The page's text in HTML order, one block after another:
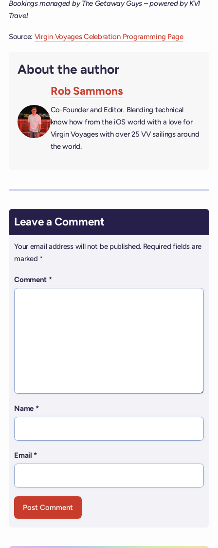
Bookings managed by The Getaway Guys – powered by KVI
Travel.
Source: Virgin Voyages Celebration Programming Page
About the author
Rob Sammons
Co-Founder and Editor. Blending technical
know how from the iOS world with a love for
Virgin Voyages with over 25 VV sailings around
the world.
Leave a Comment
Your email address will not be published. Required fields are
marked *
Comment *
Name *
Email *